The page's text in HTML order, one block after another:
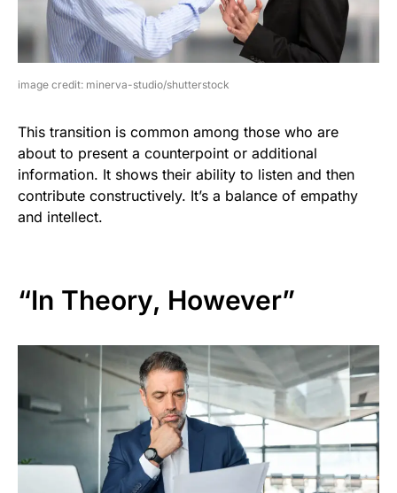
image credit: minerva-studio/shutterstock
This transition is common among those who are
about to present a counterpoint or additional
information. It shows their ability to listen and then
contribute constructively. It’s a balance of empathy
and intellect.
“In Theory, However”